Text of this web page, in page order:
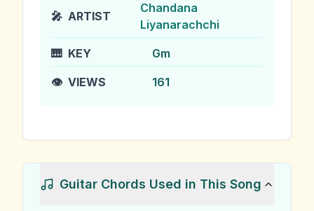
🎤 ARTIST
Chandana
Liyanarachchi
🎹 KEY Gm
👁️ VIEWS 161
Guitar Chords Used in This Song